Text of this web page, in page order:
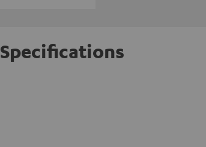
Specifications